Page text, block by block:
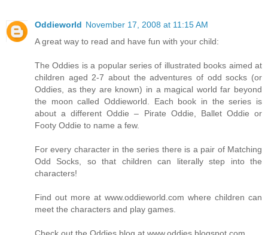
Oddieworld November 17, 2008 at 11:15 AM
A great way to read and have fun with your child:
The Oddies is a popular series of illustrated books aimed at
children aged 2-7 about the adventures of odd socks (or
Oddies, as they are known) in a magical world far beyond
the moon called Oddieworld. Each book in the series is
about a different Oddie – Pirate Oddie, Ballet Oddie or
Footy Oddie to name a few.
For every character in the series there is a pair of Matching
Odd Socks, so that children can literally step into the
characters!
Find out more at www.oddieworld.com where children can
meet the characters and play games.